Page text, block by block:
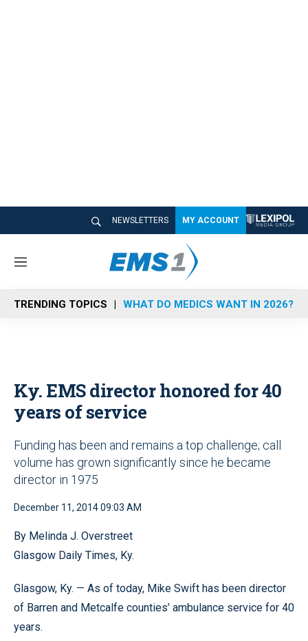
NEWSLETTERS MY ACCOUNT
M
n
u
TRENDING TOPICS WHAT DO MEDICS WANT IN 2026?
Ky. EMS director honored for 40
years of service
Funding has been and remains a top challenge; call
volume has grown significantly since he became
director in 1975
December 11, 2014 09:03 AM
By Melinda J. Overstreet
Glasgow Daily Times, Ky.
Glasgow, Ky. — As of today, Mike Swift has been director
of Barren and Metcalfe counties’ ambulance service for 40
years.